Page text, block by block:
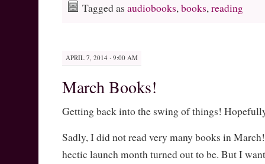
Tagged as audiobooks, books, reading
APRIL 7, 2014 · 9:00 AM
March Books!
Getting back into the swing of things!
Sadly, I did not read very many books in
hectic launch month turned out to be. But I